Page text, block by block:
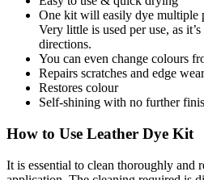
One kit will easily dye multiple
Very little is used per use, as
directions.
You can even change colours
Repairs scratches and edge wear
Restores colour
Self-shining with no further
How to Use Leather Dye Kit
It is essential to clean thoroughly and